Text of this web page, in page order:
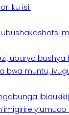
ku isi.
uburyo
muntu,